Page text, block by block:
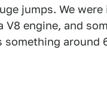
jumps. We were
engine, and
around